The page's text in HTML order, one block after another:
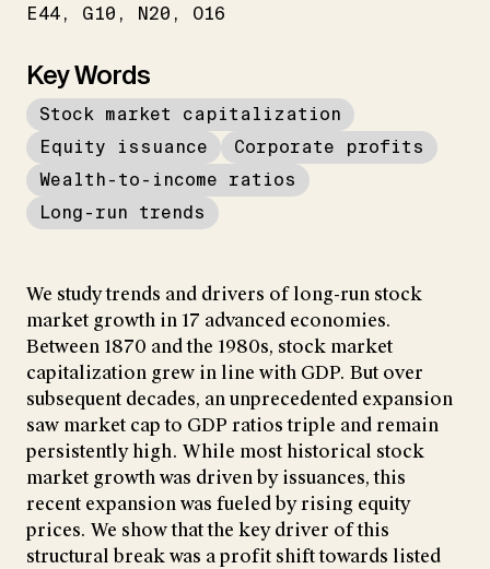
E44 G10 N20 O16
Key Words
Stock market capitalization
Equity issuance
Corporate profits
Wealth-to-income ratios
Long-run trends
We study trends and drivers of long-run stock
market growth in 17 advanced economies.
Between 1870 and the 1980s, stock market
capitalization grew in line with GDP. But over
subsequent decades, an unprecedented expansion
saw market cap to GDP ratios triple and remain
persistently high. While most historical stock
market growth was driven by issuances, this
recent expansion was fueled by rising equity
prices. We show that the key driver of this
structural break was a profit shift towards listed